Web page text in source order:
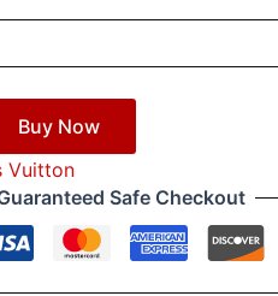
Buy Now
Vuitton
Safe Checkout